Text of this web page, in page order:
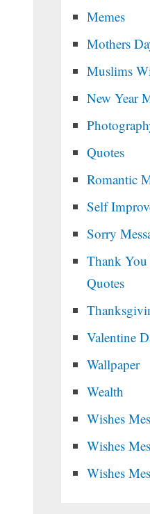
Memes
Mothers
Muslims
New Year
Quotes
Romantic
Self
Sorry
Thank You
Quotes
Valentine
Wallpaper
Wealth
Wishes
Wishes
Wishes